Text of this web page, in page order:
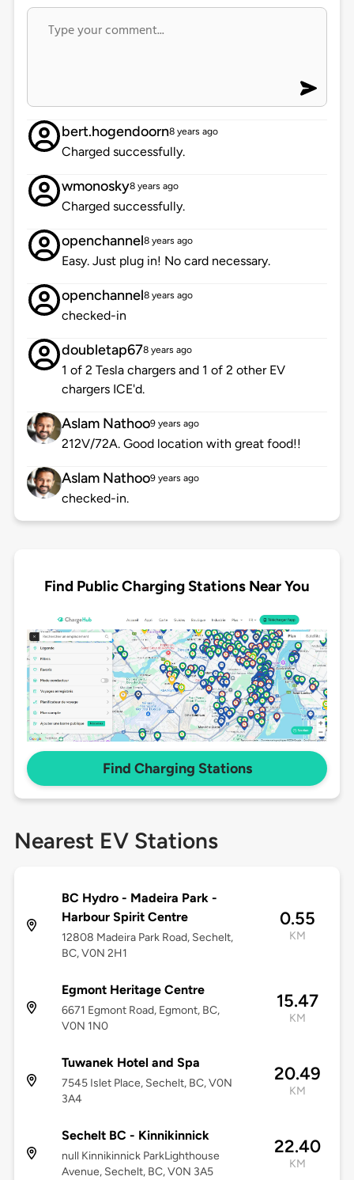
bert.hogendoorn8 years ago
Charged successfully.
wmonosky8 years ago
Charged successfully.
openchannel8 years ago
Easy. Just plug in! No card necessary.
openchannel8 years ago
checked-in
doubletap678 years ago
1 of 2 Tesla chargers and 1 of 2 other EV
chargers ICE'd.
Aslam Nathoo9 years ago
212V/72A. Good location with great food!!
Aslam Nathoo9 years ago
checked-in.
Find Public Charging Stations Near You
Find Charging Stations
Nearest EV Stations
BC Hydro - Madeira Park -
Harbour Spirit Centre
12808 Madeira Park Road, Sechelt,
BC, V0N 2H1
0.55
KM
Egmont Heritage Centre
6671 Egmont Road, Egmont, BC,
V0N 1N0
15.47
KM
Tuwanek Hotel and Spa
7545 Islet Place, Sechelt, BC, V0N
3A4
20.49
KM
Sechelt BC - Kinnikinnick
null Kinnikinnick ParkLighthouse
Avenue, Sechelt, BC, V0N 3A5
22.40
KM